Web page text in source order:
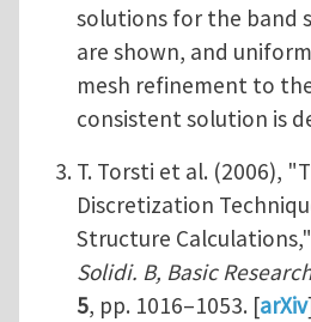
solutions for the band
are shown, and
mesh refinement to
consistent solution is
T. Torsti et al. (2006),
Discretization
Structure Calculations,"
Solidi. B, Basic Research
5, pp. 1016–1053. [arXiv